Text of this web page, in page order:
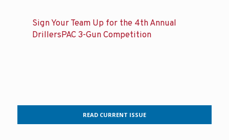
Sign Your Team Up for the 4th Annual
DrillersPAC 3-Gun Competition
READ CURRENT ISSUE